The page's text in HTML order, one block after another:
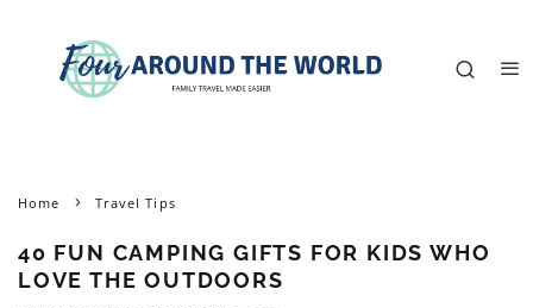
Home Travel Tips
40 FUN CAMPING GIFTS FOR KIDS WHO
LOVE THE OUTDOORS